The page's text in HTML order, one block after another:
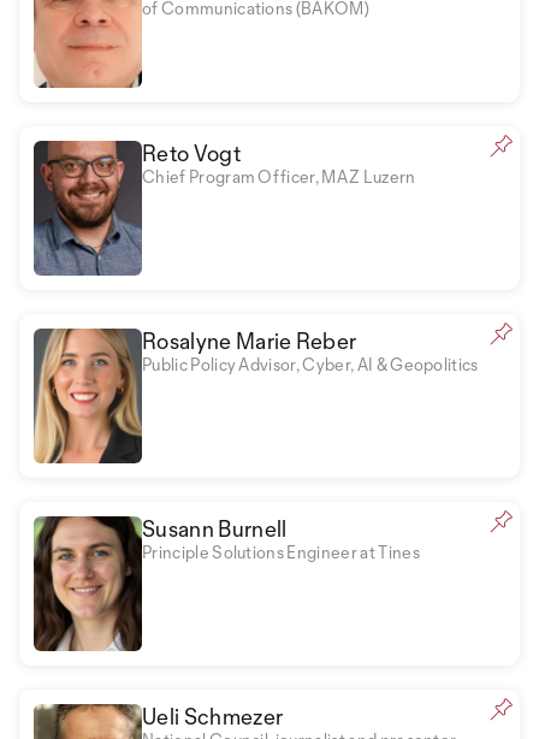
of Communications (BAKOM)
Reto Vogt
Chief Program Officer, MAZ Luzern
Rosalyne Marie Reber
Public Policy Advisor, Cyber, AI & Geopolitics
Susann Burnell
Principle Solutions Engineer at Tines
Ueli Schmezer